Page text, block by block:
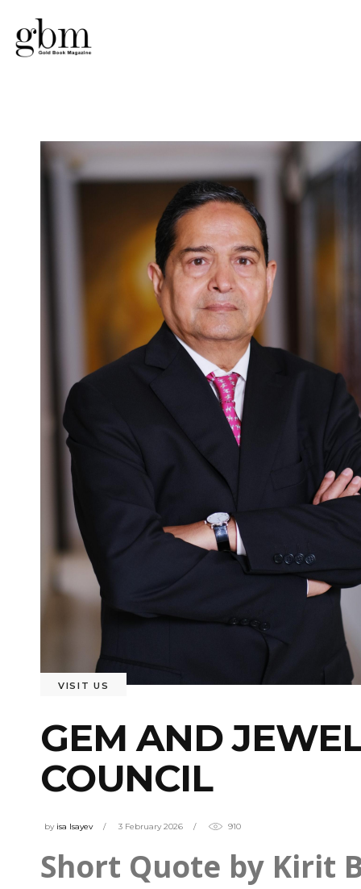
VISIT US
GEM AND
COUNCIL
by isa Isayev 3 February 2026 910
Short Quote by Kirit